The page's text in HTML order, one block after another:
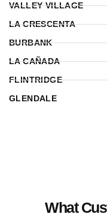
VALLEY VILLAGE
LA CRESCENTA
BURBANK
LA CAÑADA
FLINTRIDGE
GLENDALE
What